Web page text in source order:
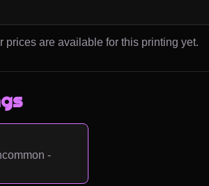
prices are available for this printing yet.
-